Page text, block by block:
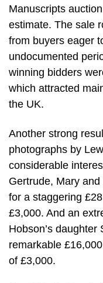
Manuscripts
estimate. The sale
from buyers eager
undocumented
winning bidders
which attracted
the UK.
Another strong
photographs by
considerable
Gertrude, Mary
for a staggering
£3,000. And an
Hobson’s
remarkable
of £3,000.